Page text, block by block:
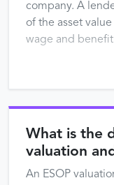
company. A
of the asset
wage and
What is the
valuation
An ESOP valuation